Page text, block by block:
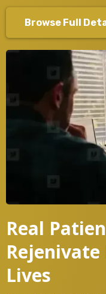
Browse Full
Real
Rejenivate
Lives